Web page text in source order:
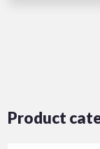
Product